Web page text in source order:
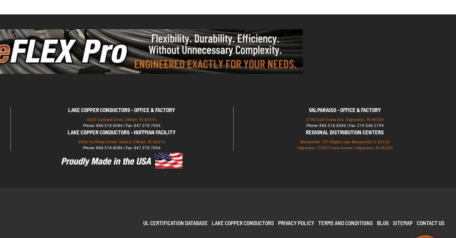
LAKE COPPER CONDUCTORS - OFFICE & FACTORY
4430 Eastland Drive, Elkhart, IN 46516
Phone: 888.518.8086 | Fax: 847.378.7004
VALPARAISO - OFFICE & FACTORY
2700 East Evans Ave, Valparaiso, IN 46383
Phone: 888.518.8086 | Fax: 219.548.2799
LAKE COPPER CONDUCTORS - HOFFMAN FACILITY
4906 Hoffman Street, Suite A, Elkhart, IN 46516
Phone: 888.518.8086 | Fax: 847.378.7004
REGIONAL DISTRIBUTION CENTERS
Bensenville: 701 Maple Lane, Bensenville, IL 60106
Valparaiso: 2300 Evans Avenue, Valparaiso, IN 46383
UL CERTIFICATION DATABASE LAKE COPPER CONDUCTORS PRIVACY POLICY TERMS AND CONDITIONS BLOG SITEMAP CONTACT US